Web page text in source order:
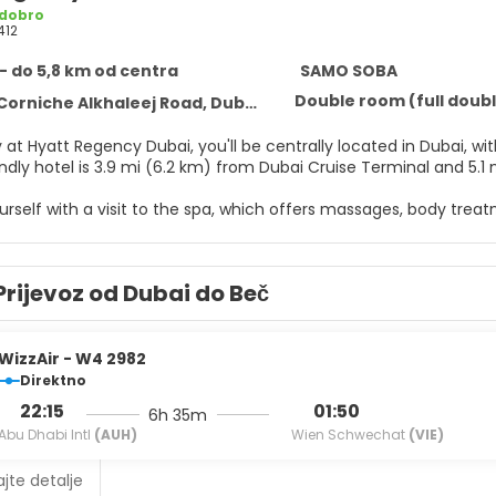
do 5,8 km od centra
SAMO SOBA
Alkhaleej Road, Dubai
Double room (full
Hyatt Regency Dubai, you'll be centrally located in Dubai,
hotel is 3.9 mi (6.2 km) from Dubai Cruise Terminal and
with a visit to the spa, which offers massages, body
at home in one of the 421 air-conditioned rooms featuring
showers feature complimentary toiletries and bidets.
hotel's restaurant, Al Dawaar, for lunch, dinner, or brunch.
is provided. Relax with a refreshing drink from the poolside
AM to noon for a fee.
include a business center, limo/town car service, and
od Dubai do Beč
- W4 2982
Direktno
22:15
Dhabi Intl (AUH)
6h 35m 01:50
Wien Schwechat (VIE)
detalje